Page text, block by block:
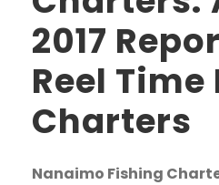
2017
Reel
Charters
Nanaimo Fishing